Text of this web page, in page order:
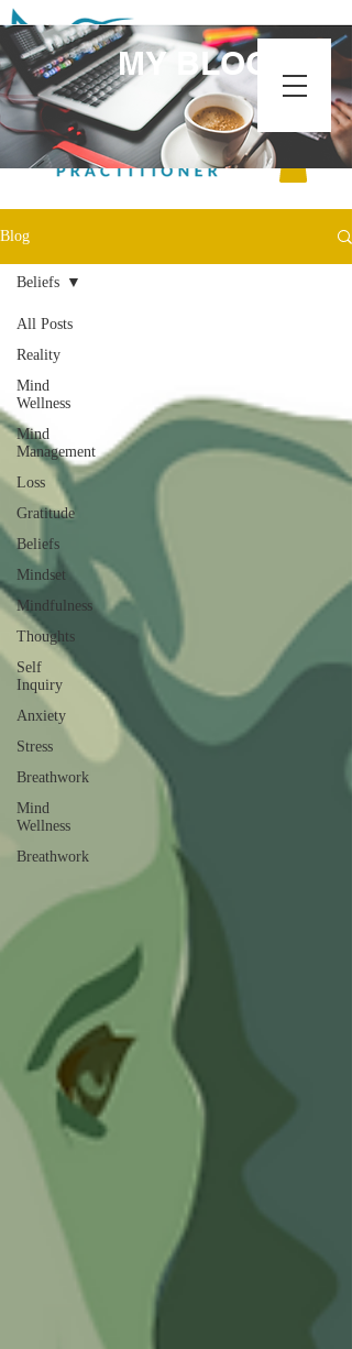
MY BLOG
Blog
All Posts
Reality
Mind
Wellness
Mind
Management
Loss
Gratitude
Beliefs
Mindset
Mindfulness
Thoughts
Self
Inquiry
Anxiety
Stress
Breathwork
Mind
Wellness
Breathwork
Beliefs